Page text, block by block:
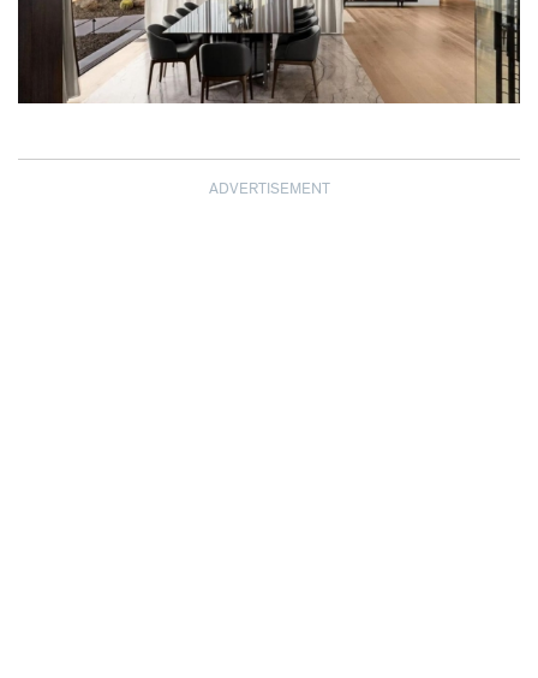
ADVERTISEMENT